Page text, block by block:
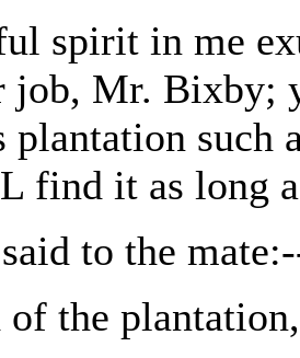
spirit in me
job, Mr. Bixby;
plantation such
find it as long
to the
of the